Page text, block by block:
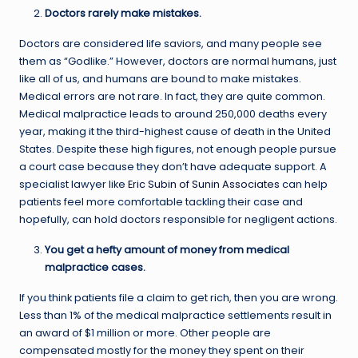
Doctors rarely make mistakes.
Doctors are considered life saviors, and many people see
them as “Godlike.” However, doctors are normal humans, just
like all of us, and humans are bound to make mistakes.
Medical errors are not rare. In fact, they are quite common.
Medical malpractice leads to around 250,000 deaths every
year, making it the third-highest cause of death in the United
States. Despite these high figures, not enough people pursue
a court case because they don’t have adequate support. A
specialist lawyer like Eric Subin of Sunin Associates can help
patients feel more comfortable tackling their case and
hopefully, can hold doctors responsible for negligent actions.
You get a hefty amount of money from medical
malpractice cases.
If you think patients file a claim to get rich, then you are wrong.
Less than 1% of the medical malpractice settlements result in
an award of $1 million or more. Other people are
compensated mostly for the money they spent on their